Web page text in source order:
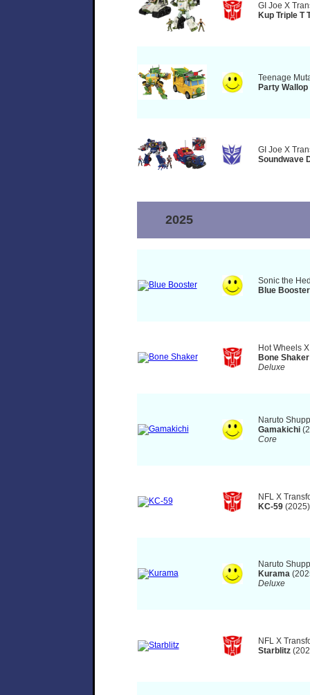
GI Joe X
Kup Triple T
Teenage
Party Wallop
GI Joe X
Soundwave
2025
Sonic the
Blue Booster
Hot Wheels
Bone Shaker
Deluxe
Naruto
Gamakichi
Core
NFL X
KC-59(2025)
Naruto
Kurama
Deluxe
NFL X
Starblitz